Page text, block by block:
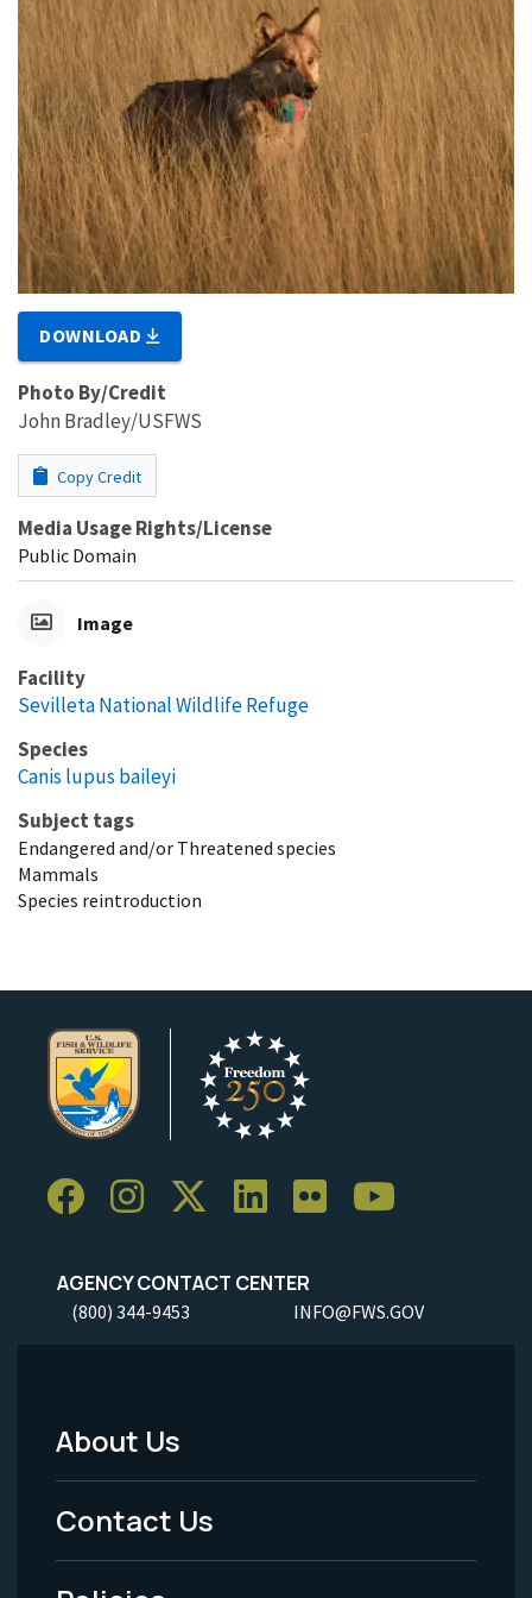
DOWNLOAD
Photo By/Credit
John Bradley/USFWS
Copy Credit
Media Usage Rights/License
Public Domain
Image
Facility
Sevilleta National Wildlife Refuge
Species
Canis lupus baileyi
Subject tags
Endangered and/or Threatened species
Mammals
Species reintroduction
AGENCY CONTACT CENTER
(800) 344-9453 INFO@FWS.GOV
Footer
Menu
-
About Us
Contact Us